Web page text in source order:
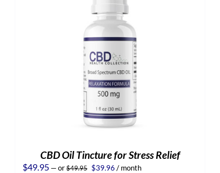
CBD Oil Tincture for Stress Relief
$49.95 —or$49.95 Original
$39.96 Current
/ month